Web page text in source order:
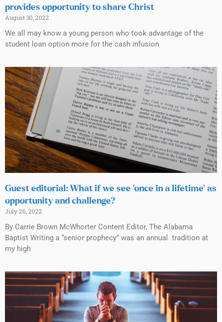
provides opportunity to share Christ
August 30, 2022
We all may know a young person who took advantage of the
student loan option more for the cash infusion
Guest editorial: What if we see ‘once in a lifetime’ as
opportunity and challenge?
July 26, 2022
By Carrie Brown McWhorter Content Editor, The Alabama
Baptist Writing a “senior prophecy” was an annual tradition at
my high